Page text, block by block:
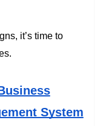
it’s time to
System